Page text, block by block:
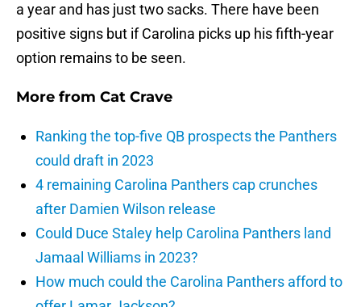
a year and has just two sacks. There have been
positive signs but if Carolina picks up his fifth-year
option remains to be seen.
More from Cat Crave
Ranking the top-five QB prospects the Panthers
could draft in 2023
4 remaining Carolina Panthers cap crunches
after Damien Wilson release
Could Duce Staley help Carolina Panthers land
Jamaal Williams in 2023?
How much could the Carolina Panthers afford to